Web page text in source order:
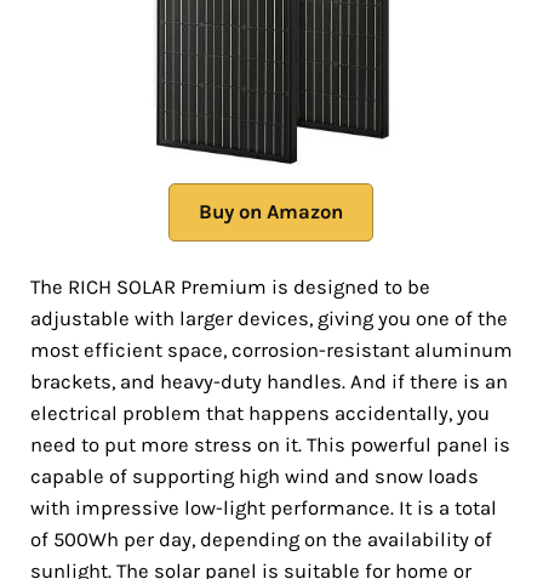
Buy on Amazon
The RICH SOLAR Premium is designed to be
adjustable with larger devices, giving you one of the
most efficient space, corrosion-resistant aluminum
brackets, and heavy-duty handles. And if there is an
electrical problem that happens accidentally, you
need to put more stress on it. This powerful panel is
capable of supporting high wind and snow loads
with impressive low-light performance. It is a total
of 500Wh per day, depending on the availability of
sunlight. The solar panel is suitable for home or